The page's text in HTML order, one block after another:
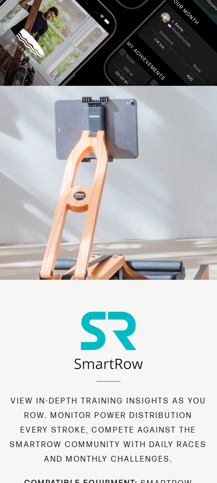
VIEW IN-DEPTH TRAINING INSIGHTS AS YOU
ROW. MONITOR POWER DISTRIBUTION
EVERY STROKE, COMPETE AGAINST THE
SMARTROW COMMUNITY WITH DAILY RACES
AND MONTHLY CHALLENGES.